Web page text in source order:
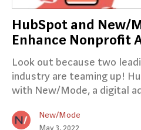
HubSpot and New/
Enhance Nonprofit
Look out because two
industry are teaming up!
with New/Mode, a digital
New/Mode